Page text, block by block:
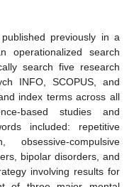
previously in a
operationalized search
search five research
INFO, SCOPUS, and
index terms across all
based studies and
included: repetitive
obsessive-compulsive
bipolar disorders, and
involving results for